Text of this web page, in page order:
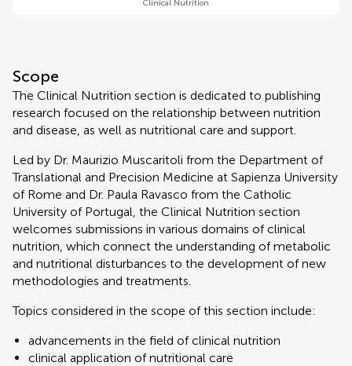
Clinical Nutrition
Scope
The Clinical Nutrition section is dedicated to publishing
research focused on the relationship between nutrition
and disease, as well as nutritional care and support.
Led by Dr. Maurizio Muscaritoli from the Department of
Translational and Precision Medicine at Sapienza University
of Rome and Dr. Paula Ravasco from the Catholic
University of Portugal, the Clinical Nutrition section
welcomes submissions in various domains of clinical
nutrition, which connect the understanding of metabolic
and nutritional disturbances to the development of new
methodologies and treatments.
Topics considered in the scope of this section include:
advancements in the field of clinical nutrition
clinical application of nutritional care